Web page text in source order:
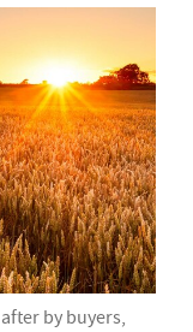
by buyers,